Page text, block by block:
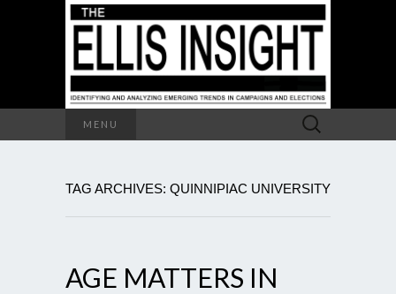
MENU
Search
for:
TAG ARCHIVES: QUINNIPIAC UNIVERSITY
AGE MATTERS IN